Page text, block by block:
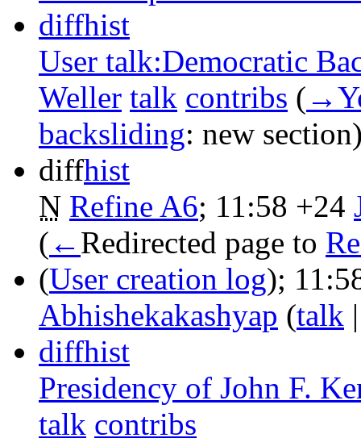
diffhist
User talk:Democratic
Weller talk contribs (
backsliding: new section
diffhist
N Refine A6‎; 11:58 +24
( ← Redirected page to
(User creation log);
Abhishekakashyap (talk
diffhist
Presidency of John F.
talk contribs